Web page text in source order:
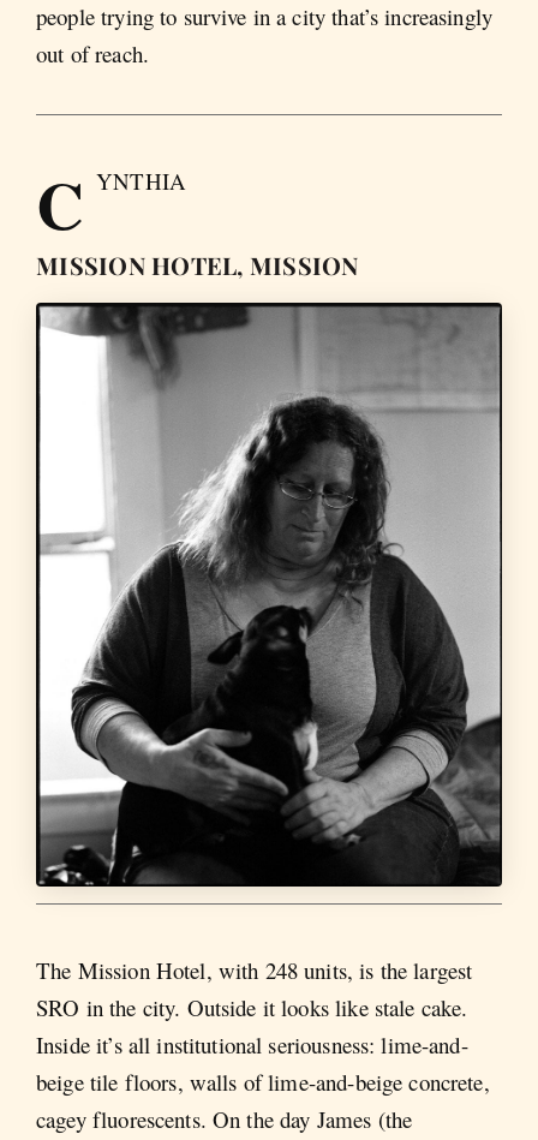
people trying to survive in a city that’s increasingly
out of reach.
C YNTHIA
MISSION HOTEL, MISSION
The Mission Hotel, with 248 units, is the largest
SRO in the city. Outside it looks like stale cake.
Inside it’s all institutional seriousness: lime-and-
beige tile floors, walls of lime-and-beige concrete,
cagey fluorescents. On the day James (the